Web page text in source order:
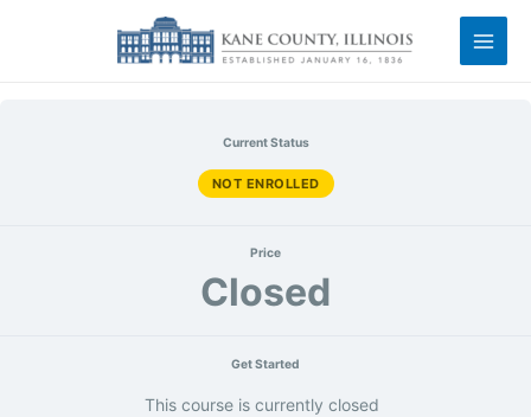
Current Status
NOT ENROLLED
Price
Closed
Get Started
This course is currently closed